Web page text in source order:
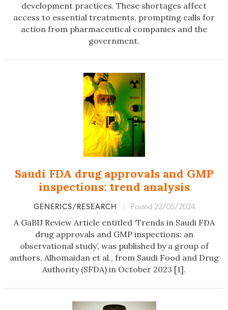
development practices. These shortages affect
access to essential treatments, prompting calls for
action from pharmaceutical companies and the
government.
Saudi FDA drug approvals and GMP
inspections: trend analysis
GENERICS/RESEARCH Posted 22/05/2024
A GaBIJ Review Article entitled ‘Trends in Saudi FDA
drug approvals and GMP inspections: an
observational study’, was published by a group of
authors, Alhomaidan et al., from Saudi Food and Drug
Authority (SFDA) in October 2023 [1].